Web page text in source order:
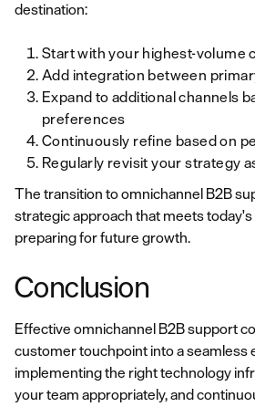
destination:
Start with your highest-volume
Add integration between
Expand to additional channels
preferences
Continuously refine based on
Regularly revisit your strategy
The transition to omnichannel B2B
strategic approach that meets
preparing for future growth.
Conclusion
Effective omnichannel B2B support
customer touchpoint into a seamless
implementing the right technology
your team appropriately, and